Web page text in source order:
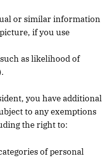
or similar information
if you use
as likelihood of
you have additional
to any exemptions
the right to:
of personal